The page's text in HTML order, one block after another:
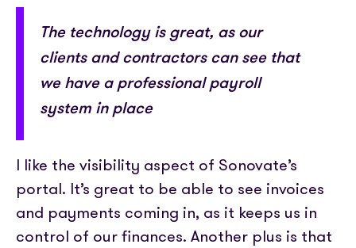
The technology is great, as our
clients and contractors can see that
we have a professional payroll
system in place
I like the visibility aspect of Sonovate’s
portal. It’s great to be able to see invoices
and payments coming in, as it keeps us in
control of our finances. Another plus is that